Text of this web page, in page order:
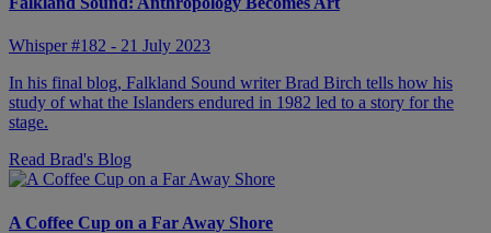
Whisper #182 - 21 July 2023
In his final blog, Falkland Sound writer Brad Birch tells how his
study of what the Islanders endured in 1982 led to a story for the
stage.
Read Brad's Blog
A Coffee Cup on a Far Away Shore